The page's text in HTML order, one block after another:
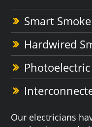
Smart
Hardwired
Our electricians